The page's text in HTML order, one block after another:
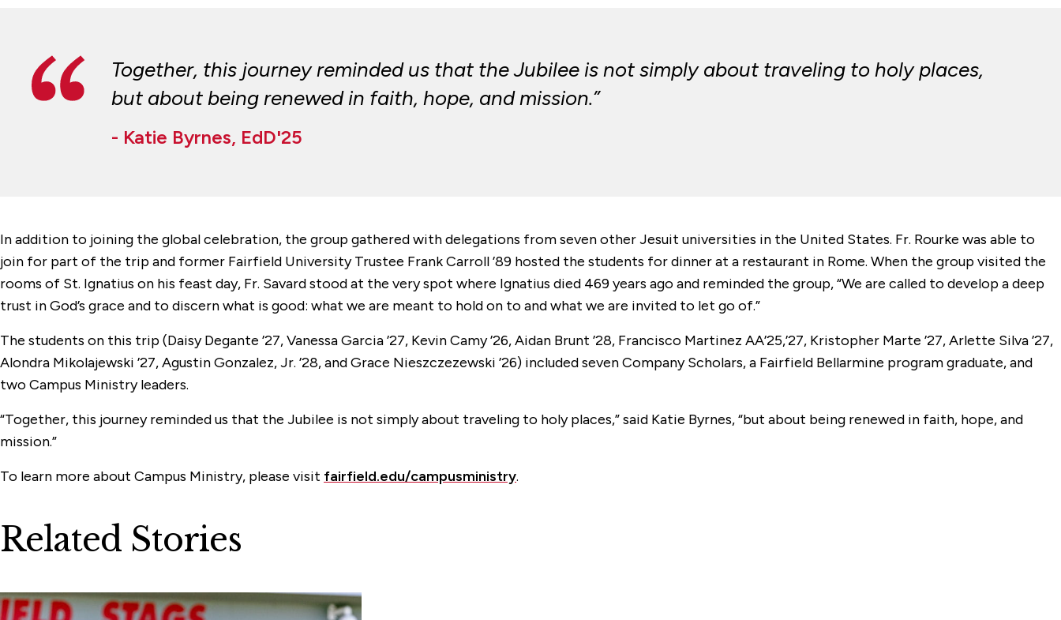
Together, this journey reminded us that the Jubilee is not simply about traveling to holy places,
but about being renewed in faith, hope, and mission.”
- Katie Byrnes, EdD'25
In addition to joining the global celebration, the group gathered with delegations from seven other Jesuit universities in the United States. Fr. Rourke was able to
join for part of the trip and former Fairfield University Trustee Frank Carroll ’89 hosted the students for dinner at a restaurant in Rome. When the group visited the
rooms of St. Ignatius on his feast day, Fr. Savard stood at the very spot where Ignatius died 469 years ago and reminded the group, “We are called to develop a deep
trust in God’s grace and to discern what is good: what we are meant to hold on to and what we are invited to let go of.”
The students on this trip (Daisy Degante ’27, Vanessa Garcia ’27, Kevin Camy ’26, Aidan Brunt ’28, Francisco Martinez AA’25,’27, Kristopher Marte ’27, Arlette Silva ’27,
Alondra Mikolajewski ’27, Agustin Gonzalez, Jr. ’28, and Grace Nieszczezewski ’26) included seven Company Scholars, a Fairfield Bellarmine program graduate, and
two Campus Ministry leaders.
“Together, this journey reminded us that the Jubilee is not simply about traveling to holy places,” said Katie Byrnes, “but about being renewed in faith, hope, and
mission.”
To learn more about Campus Ministry, please visit fairfield.edu/campusministry.
Related Stories